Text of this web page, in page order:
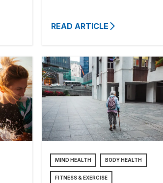
READ ARTICLE
MIND HEALTH BODY HEALTH
FITNESS & EXERCISE